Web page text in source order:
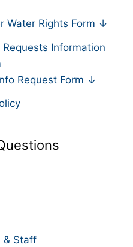
Water Rights Form ↓
Information
Request Form ↓
& Staff